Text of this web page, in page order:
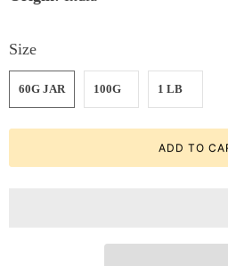
Size
60G JAR 100G 1 LB
ADD TO